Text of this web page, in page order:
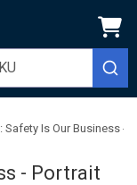
Safety Is Our Business -
- Portrait